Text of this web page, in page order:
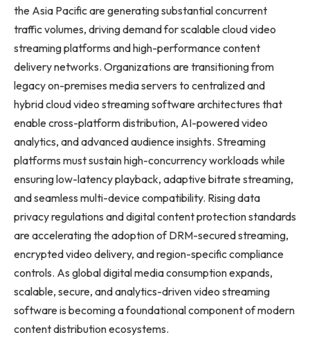
the Asia Pacific are generating substantial concurrent
traffic volumes, driving demand for scalable cloud video
streaming platforms and high-performance content
delivery networks. Organizations are transitioning from
legacy on-premises media servers to centralized and
hybrid cloud video streaming software architectures that
enable cross-platform distribution, AI-powered video
analytics, and advanced audience insights. Streaming
platforms must sustain high-concurrency workloads while
ensuring low-latency playback, adaptive bitrate streaming,
and seamless multi-device compatibility. Rising data
privacy regulations and digital content protection standards
are accelerating the adoption of DRM-secured streaming,
encrypted video delivery, and region-specific compliance
controls. As global digital media consumption expands,
scalable, secure, and analytics-driven video streaming
software is becoming a foundational component of modern
content distribution ecosystems.